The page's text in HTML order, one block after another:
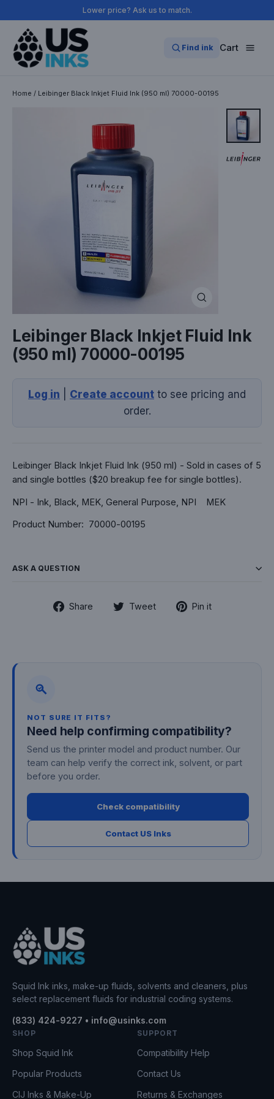
to
content
Lower price? Ask us to match.
Find ink Cart
Home / Leibinger Black Inkjet Fluid Ink (950 ml) 70000-00195
Leibinger Black Inkjet Fluid Ink
(950 ml) 70000-00195
Log in Create account to see pricing and
order.
Leibinger Black Inkjet Fluid Ink (950 ml) - Sold in cases of 5
and single bottles ($20 breakup fee for single bottles).
NPI - Ink, Black, MEK, General Purpose, NPI MEK
Product Number: 70000-00195
ASK A QUESTION
Share
Share Tweet
TweetPin it
NOT SURE IT FITS?
Need help confirming compatibility?
Send us the printer model and product number. Our
team can help verify the correct ink, solvent, or part
before you order.
Check compatibility
Contact US Inks
Squid Ink inks, make-up fluids, solvents and cleaners, plus
select replacement fluids for industrial coding systems.
(833) 424-9227 • info@usinks.com
SHOP
Shop Squid Ink
Popular Products
CIJ Inks & Make-Up
SUPPORT
Compatibility Help
Contact Us
Returns & Exchanges